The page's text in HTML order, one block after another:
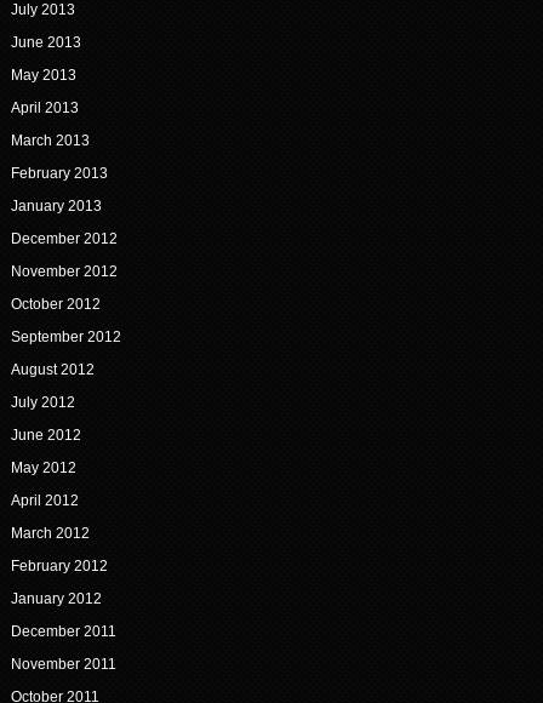
July 2013
June 2013
May 2013
April 2013
March 2013
February 2013
January 2013
December 2012
November 2012
October 2012
September 2012
August 2012
July 2012
June 2012
May 2012
April 2012
March 2012
February 2012
January 2012
December 2011
November 2011
October 2011